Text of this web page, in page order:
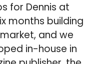
for Dennis at
months building
and we
in-house in